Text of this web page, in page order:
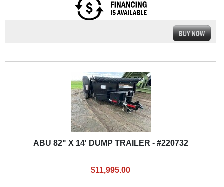
ABU 82" X 14' DUMP TRAILER - #220732
$11,995.00